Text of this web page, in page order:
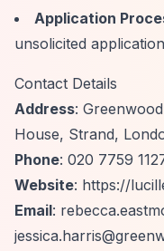
Application
unsolicited
Contact Details
Address:
House, Strand,
Phone: 020 7759
Website: https://
Email: